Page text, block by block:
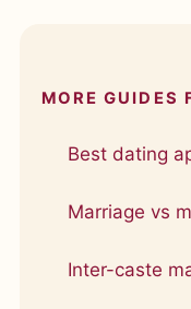
MORE GUIDES
Best dating
Marriage vs
Inter-caste